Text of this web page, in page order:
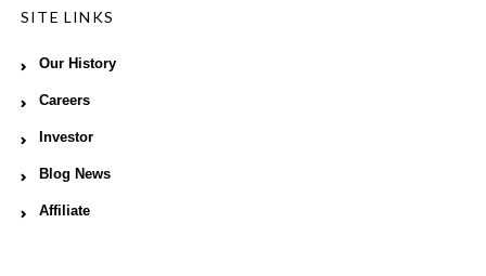
SITE LINKS
Our History
Careers
Investor
Blog News
Affiliate